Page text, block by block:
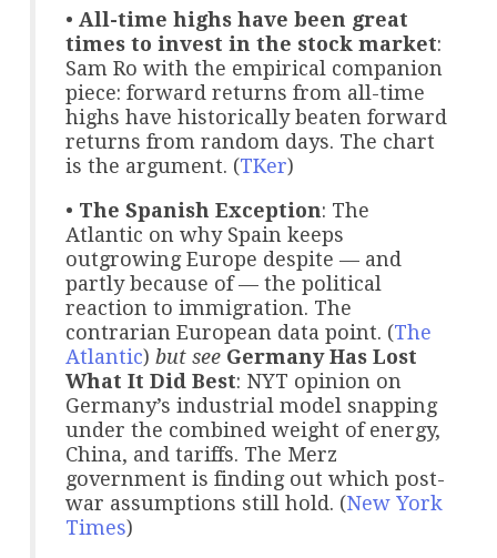
• All-time highs have been great
times to invest in the stock market:
Sam Ro with the empirical companion
piece: forward returns from all-time
highs have historically beaten forward
returns from random days. The chart
is the argument. (TKer)
• The Spanish Exception: The
Atlantic on why Spain keeps
outgrowing Europe despite — and
partly because of — the political
reaction to immigration. The
contrarian European data point. (The
Atlantic) but see Germany Has Lost
What It Did Best: NYT opinion on
Germany’s industrial model snapping
under the combined weight of energy,
China, and tariffs. The Merz
government is finding out which post-
war assumptions still hold. (New York
Times)